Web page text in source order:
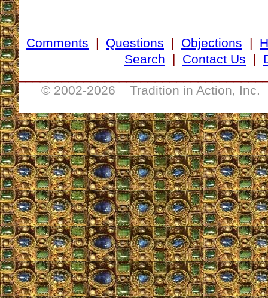
Comments | Questions | Objections |
Search | Contact Us |
© 2002-2026 Tradition in Action, Inc.